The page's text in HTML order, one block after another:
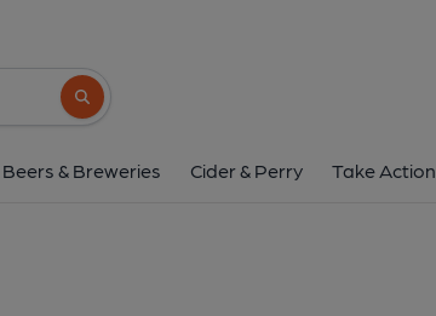
Search button
Beers & Breweries Cider & Perry Take Action